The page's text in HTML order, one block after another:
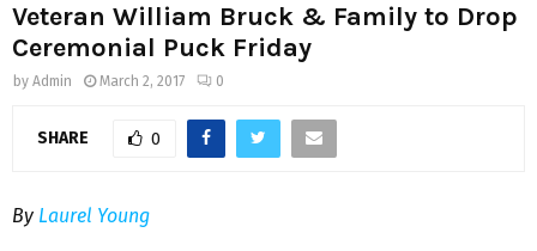
Veteran William Bruck & Family to Drop
Ceremonial Puck Friday
by Admin March 2, 2017 0
SHARE 0
By Laurel Young